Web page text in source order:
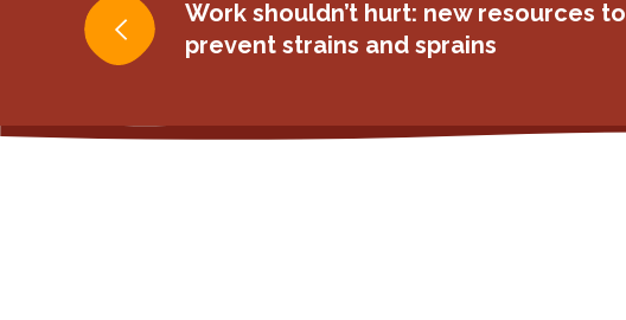
Post
navigation
Work shouldn’t hurt: new resources to
prevent strains and sprains